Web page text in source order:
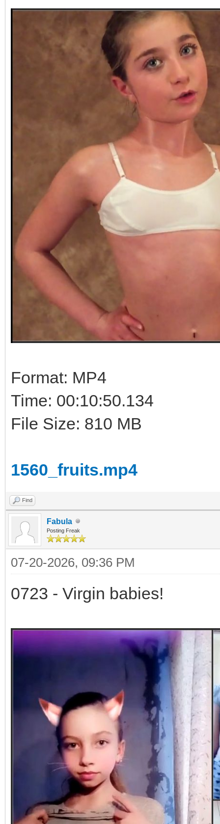
Format: MP4
Time: 00:10:50.134
File Size: 810 MB
1560_fruits.mp4
Find
Fabula
Posting Freak
07-20-2026, 09:36 PM
0723 - Virgin babies!